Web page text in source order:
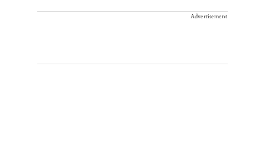
Advertisement